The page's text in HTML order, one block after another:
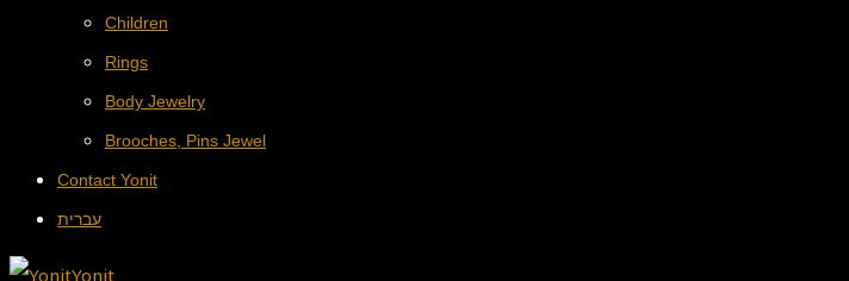
Children
Rings
Body Jewelry
Brooches, Pins Jewel
Contact Yonit
עברית